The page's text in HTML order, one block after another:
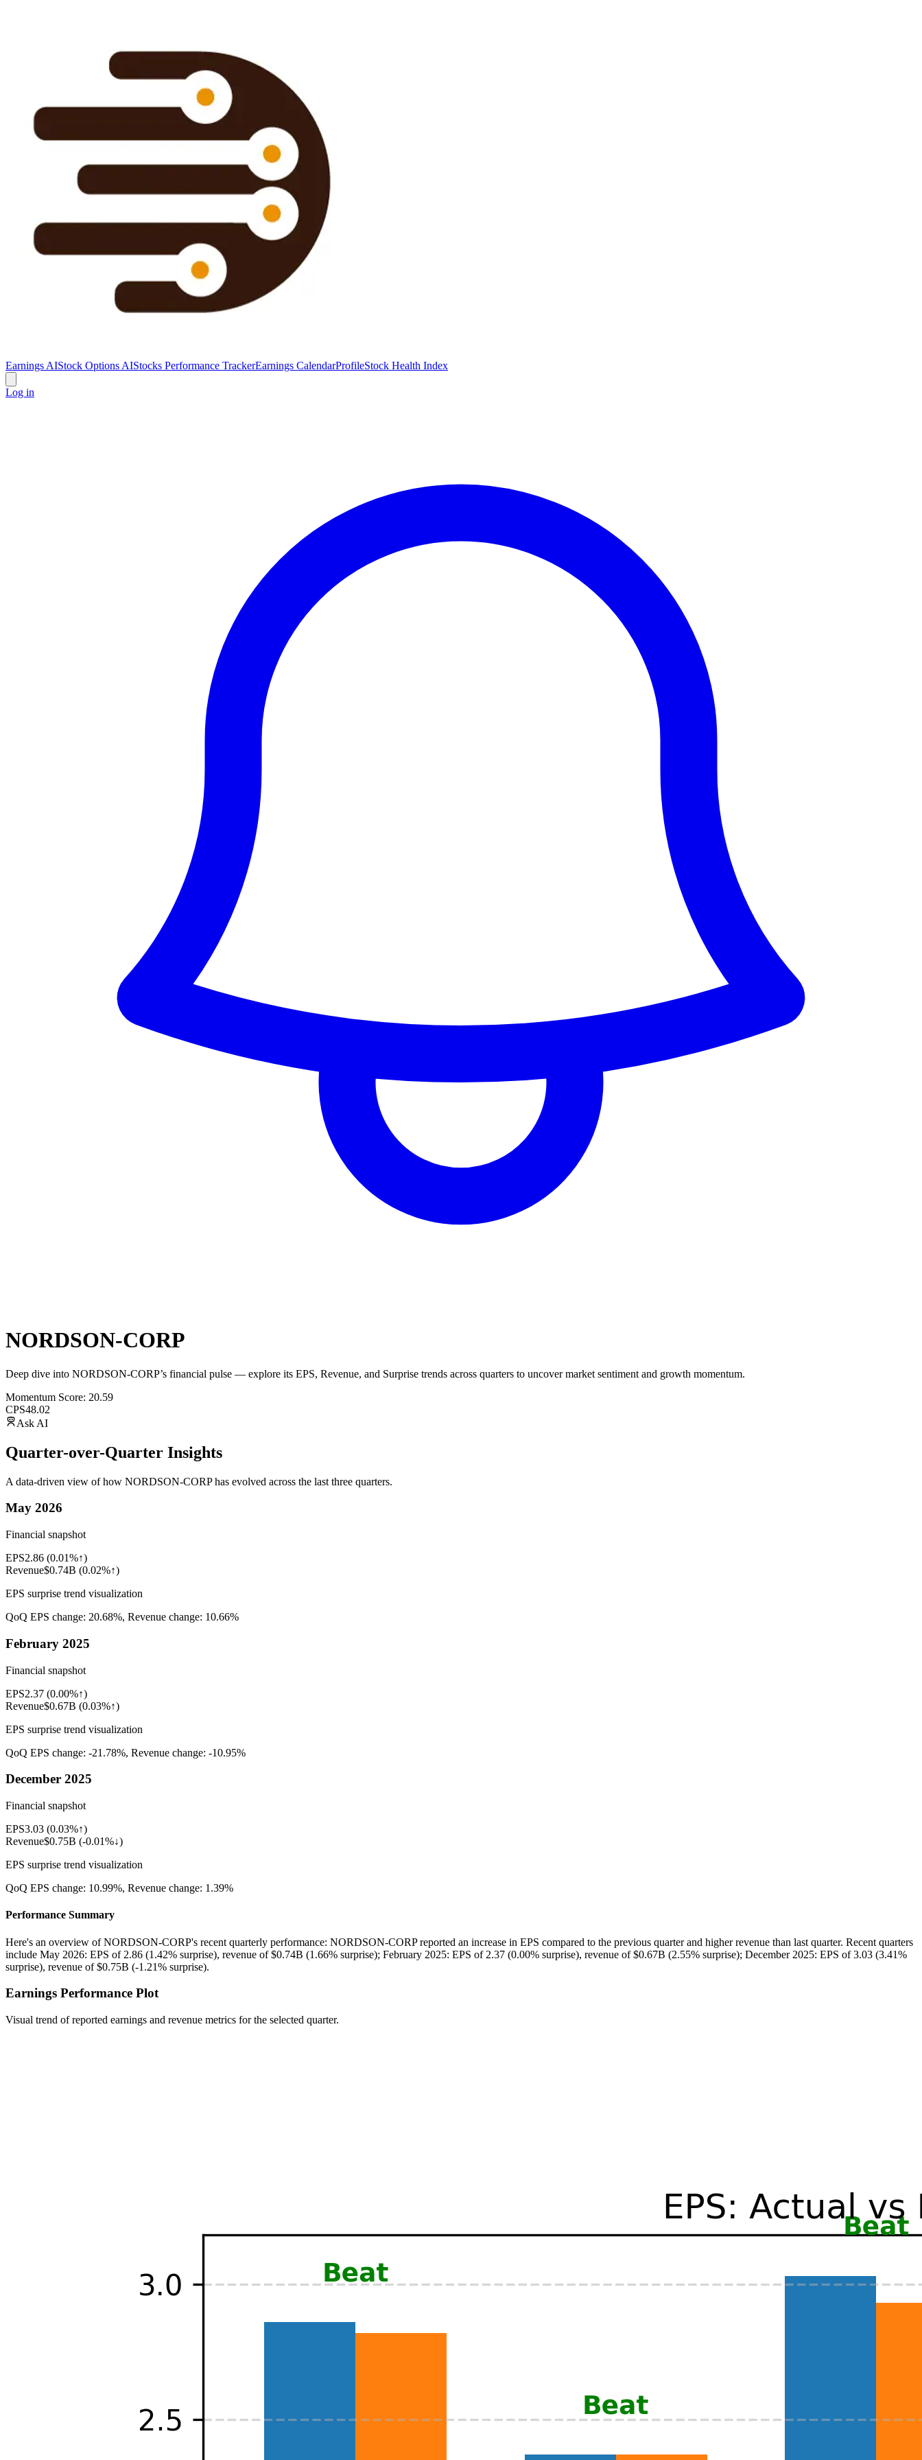
Earnings AIStock Options AIStocks Performance TrackerEarnings CalendarProfileStock Health Index
Log in
NORDSON-CORP
Deep dive into NORDSON-CORP’s financial pulse — explore its EPS, Revenue, and Surprise trends across quarters to uncover market sentiment and growth momentum.
Momentum Score: 20.59
CPS48.02
Ask AI
Quarter-over-Quarter Insights
A data-driven view of how NORDSON-CORPhas evolved across the last three quarters.
May 2026
Financial snapshot
EPS2.86 (0.01%↑)
Revenue$0.74B (0.02%↑)
EPS surprise trend visualization
QoQ EPS change: 20.68%, Revenue change: 10.66%
February 2025
Financial snapshot
EPS2.37 (0.00%↑)
Revenue$0.67B (0.03%↑)
EPS surprise trend visualization
QoQ EPS change: -21.78%, Revenue change: -10.95%
December 2025
Financial snapshot
EPS3.03 (0.03%↑)
Revenue$0.75B (-0.01%↓)
EPS surprise trend visualization
QoQ EPS change: 10.99%, Revenue change: 1.39%
Performance Summary
Here's an overview of NORDSON-CORP's recent quarterly performance: NORDSON-CORP reported an increase in EPS compared to the previous quarter and higher revenue than last quarter. Recent quarters
include May 2026: EPS of 2.86 (1.42% surprise), revenue of $0.74B (1.66% surprise); February 2025: EPS of 2.37 (0.00% surprise), revenue of $0.67B (2.55% surprise); December 2025: EPS of 3.03 (3.41%
surprise), revenue of $0.75B (-1.21% surprise).
Earnings Performance Plot
Visual trend of reported earnings and revenue metrics for the selected quarter.